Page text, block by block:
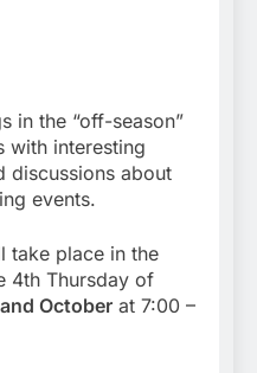
in the “off-season”
with interesting
discussions about
events.
take place in the
4th Thursday of
October at 7:00 –